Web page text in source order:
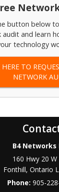
button below
and learn
technology
HERE TO
NETWORK
B4 Networks
160 Hwy 20 W
Fonthill, Ontario
Phone:905-